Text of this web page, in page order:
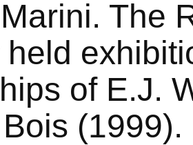
The
of E.J.
(1999).